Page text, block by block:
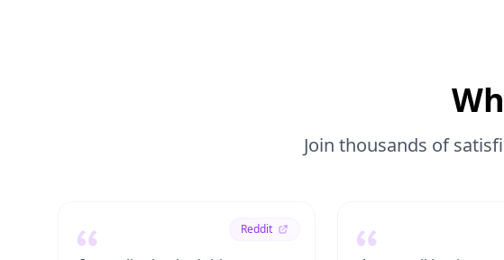
Join thousands of
Reddit